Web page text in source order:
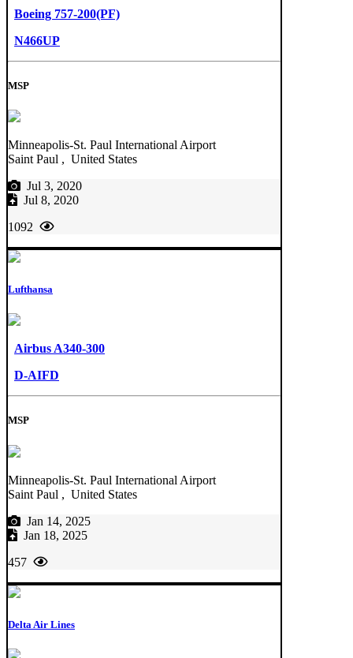
Boeing 757-200(PF)
N466UP
MSP
Minneapolis-St. Paul International Airport
Saint Paul , United States
Jul 3, 2020
Jul 8, 2020
1092
Lufthansa
Airbus A340-300
D-AIFD
MSP
Minneapolis-St. Paul International Airport
Saint Paul , United States
Jan 14, 2025
Jan 18, 2025
457
Delta Air Lines